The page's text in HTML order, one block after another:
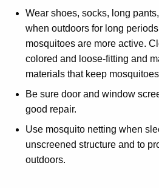
Wear shoes, socks, long
when outdoors for long
mosquitoes are more active.
colored and loose-fitting and
materials that keep
Be sure door and window
good repair.
Use mosquito netting when
unscreened structure and to
outdoors.